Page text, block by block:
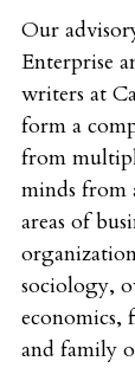
Our
Enterprise
writers at
form a
from
minds from
areas of
sociology,
economics,
and family